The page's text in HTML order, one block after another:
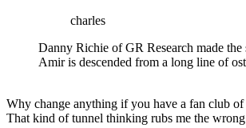
charles
Danny Richie of GR Research made the
Amir is descended from a long line of
Why change anything if you have a fan club
That kind of tunnel thinking rubs me the